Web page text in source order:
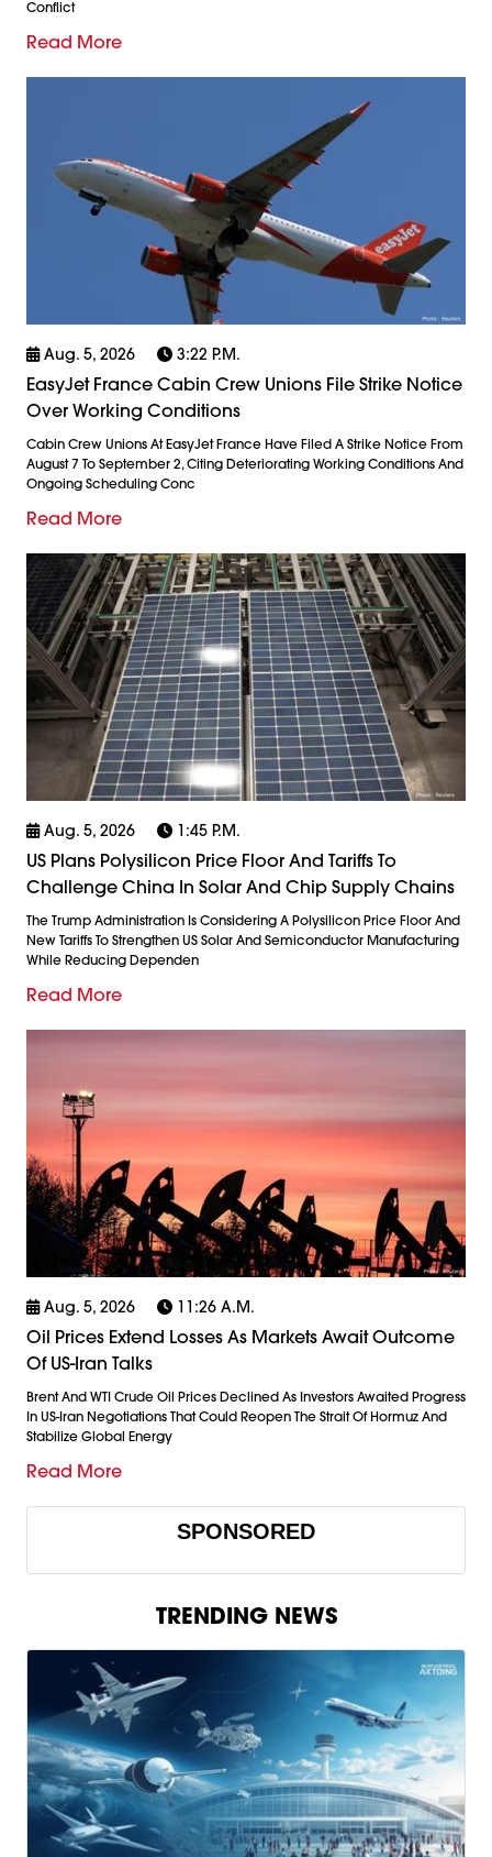
Conflict
Read More
Aug. 5, 2026 3:22 P.m.
EasyJet France Cabin Crew Unions File Strike Notice
Over Working Conditions
Cabin Crew Unions At EasyJet France Have Filed A Strike Notice From
August 7 To September 2, Citing Deteriorating Working Conditions And
Ongoing Scheduling Conc
Read More
Aug. 5, 2026 1:45 P.m.
US Plans Polysilicon Price Floor And Tariffs To
Challenge China In Solar And Chip Supply Chains
The Trump Administration Is Considering A Polysilicon Price Floor And
New Tariffs To Strengthen US Solar And Semiconductor Manufacturing
While Reducing Dependen
Read More
Aug. 5, 2026 11:26 A.m.
Oil Prices Extend Losses As Markets Await Outcome
Of US-Iran Talks
Brent And WTI Crude Oil Prices Declined As Investors Awaited Progress
In US-Iran Negotiations That Could Reopen The Strait Of Hormuz And
Stabilize Global Energy
Read More
SPONSORED
TRENDING NEWS